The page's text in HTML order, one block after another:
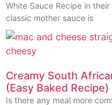
White Sauce Recipe in
classic mother sauce is
Creamy South
(Easy Baked Recipe)
Is there any meal more